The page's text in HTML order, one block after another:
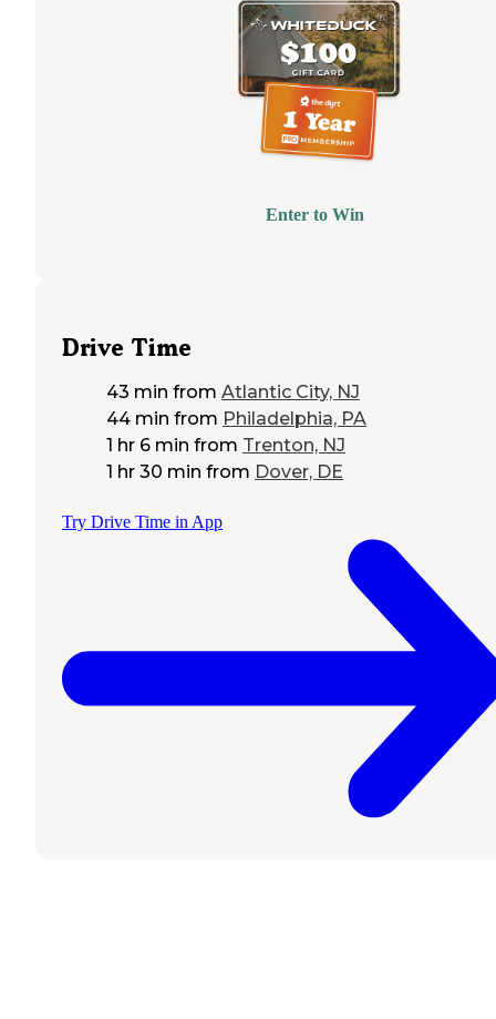
Enter to Win
Drive Time
43 min from Atlantic City, NJ
44 min from Philadelphia, PA
1 hr 6 min from Trenton, NJ
1 hr 30 min from Dover, DE
Try Drive Time in App